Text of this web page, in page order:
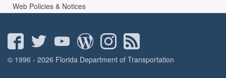
Web Policies & Notices
© 1996 - 2026 Florida Department of Transportation